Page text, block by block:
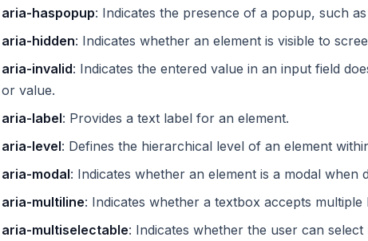
aria-haspopup: Indicates the presence of a popup, such
aria-hidden: Indicates whether an element is visible to
aria-invalid: Indicates the entered value in an input field
or value.
aria-label: Provides a text label for an element.
aria-level: Defines the hierarchical level of an element
aria-modal: Indicates whether an element is a modal when
aria-multiline: Indicates whether a textbox accepts multiple
aria-multiselectable: Indicates whether the user can